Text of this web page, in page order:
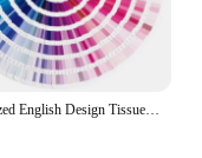
Customized English Design Tissue Paper Flower Clothing Shoes Gift Packing Craft Wrapping Paper